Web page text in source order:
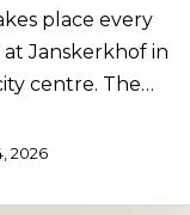
place every
Janskerkhof in
centre. The…
2026